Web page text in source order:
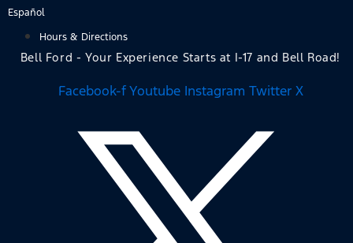
Skip
content
Español
Hours & Directions
Bell Ford - Your Experience Starts at I-17 and Bell Road!
Facebook-f Youtube Instagram Twitter X